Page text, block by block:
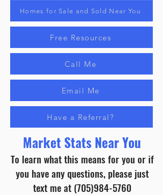
Homes for Sale and Sold Near You
Free Resources
Call Me
Email Me
Have a Referral?
Market Stats Near You
To learn what this means for you or if
you have any questions, please just
text me at (705)984-5760